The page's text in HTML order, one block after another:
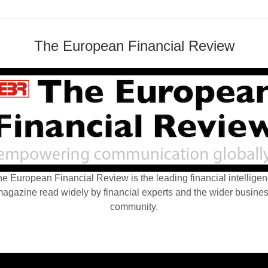
The European Financial Review
European Financial Review is the leading financial
read widely by financial experts and the wider
community.